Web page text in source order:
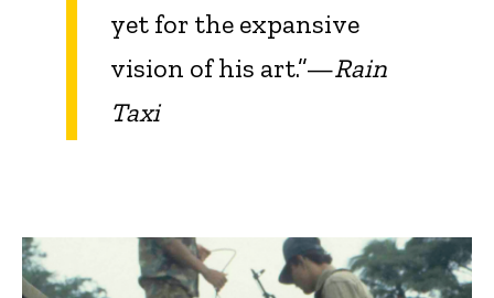
yet for the expansive
vision of his art.”—Rain
Taxi